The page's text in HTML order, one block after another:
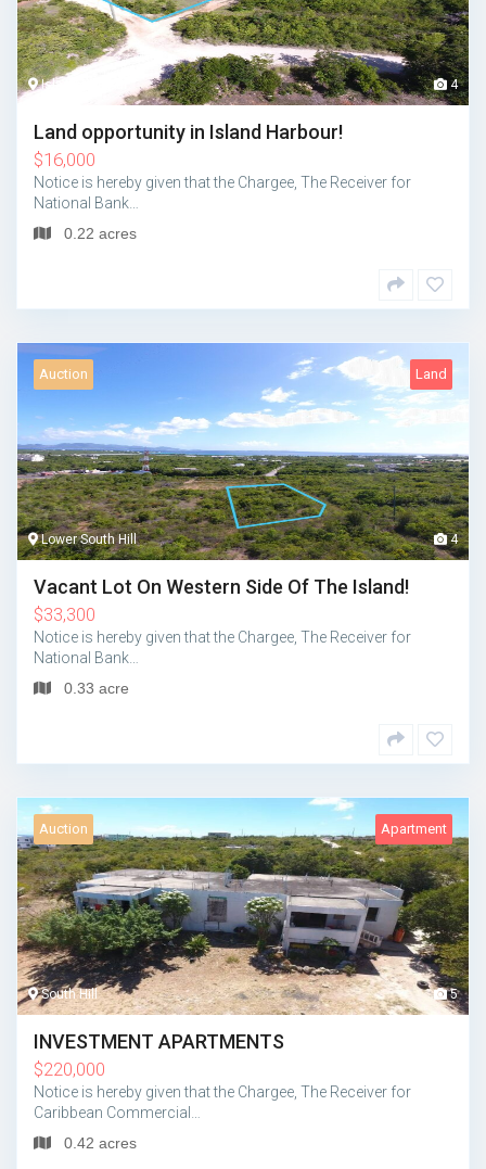
Island Harbour 4
Land opportunity in Island Harbour!
$16,000
Notice is hereby given that the Chargee, The Receiver for
National Bank…
0.22 acres
Auction Land
Lower South Hill 4
Vacant Lot On Western Side Of The Island!
$33,300
Notice is hereby given that the Chargee, The Receiver for
National Bank…
0.33 acre
Auction Apartment
South Hill 5
INVESTMENT APARTMENTS
$220,000
Notice is hereby given that the Chargee, The Receiver for
Caribbean Commercial…
0.42 acres